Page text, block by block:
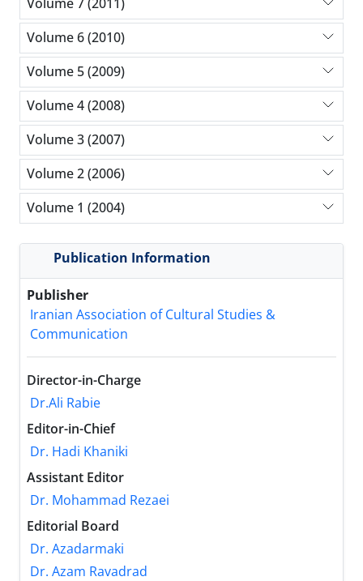
Volume 7 (2011)
Volume 6 (2010)
Volume 5 (2009)
Volume 4 (2008)
Volume 3 (2007)
Volume 2 (2006)
Volume 1 (2004)
Publication Information
Publisher
Iranian Association of Cultural Studies &
Communication
Director-in-Charge
Dr.Ali Rabie
Editor-in-Chief
Dr. Hadi Khaniki
Assistant Editor
Dr. Mohammad Rezaei
Editorial Board
Dr. Azadarmaki
Dr. Azam Ravadrad